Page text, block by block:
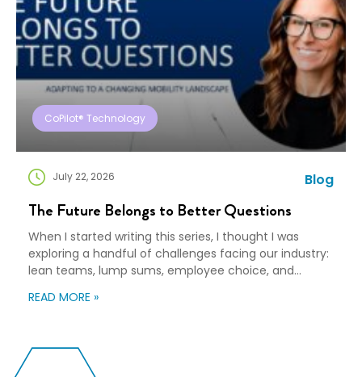
CoPilot® Technology
July 22, 2026 Blog
The Future Belongs to Better Questions
When I started writing this series, I thought I was
exploring a handful of challenges facing our industry:
lean teams, lump sums, employee choice, and
of those things. I was writing about adaptation. Our
READ MORE »